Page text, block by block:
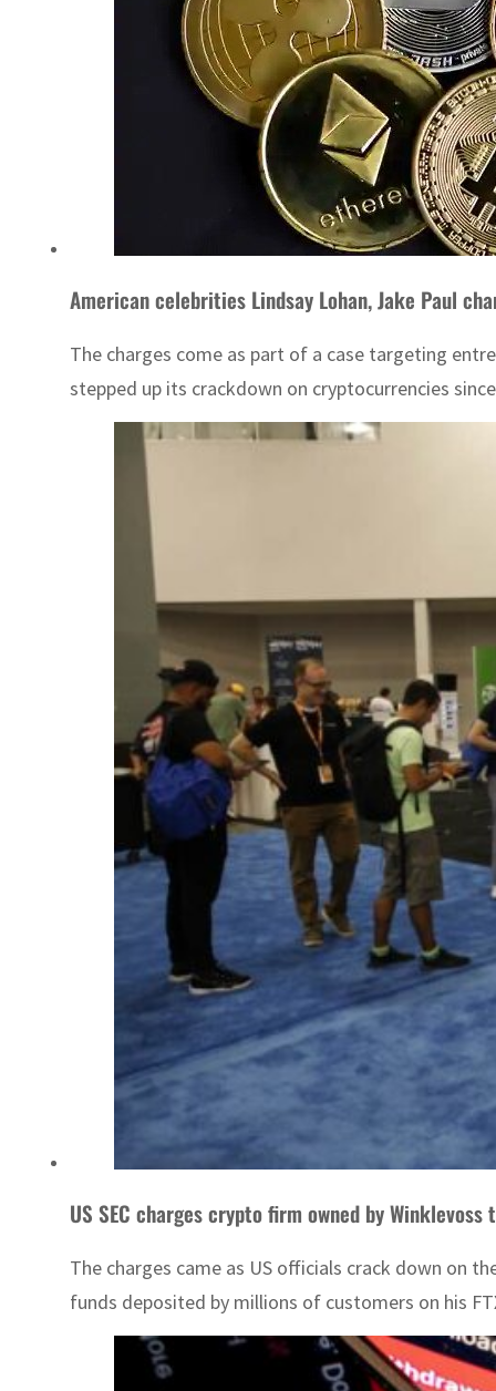
American celebrities Lindsay Lohan, Jake Paul
The charges come as part of a case targeting
stepped up its crackdown on cryptocurrencies
US SEC charges crypto firm owned by Winklevoss
The charges came as US officials crack down on
funds deposited by millions of customers on his